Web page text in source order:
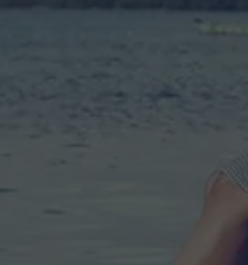
from others: 2. to the
solitary, solely: 5. only;